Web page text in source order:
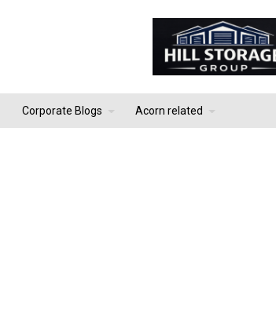
Corporate Blogs Acorn related